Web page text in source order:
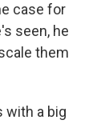
case for
seen, he
them
with a big